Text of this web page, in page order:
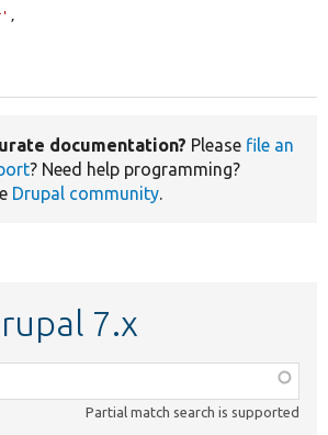
,
documentation? Please file an
? Need help programming?
Drupal community
7.x
Partial match search is supported